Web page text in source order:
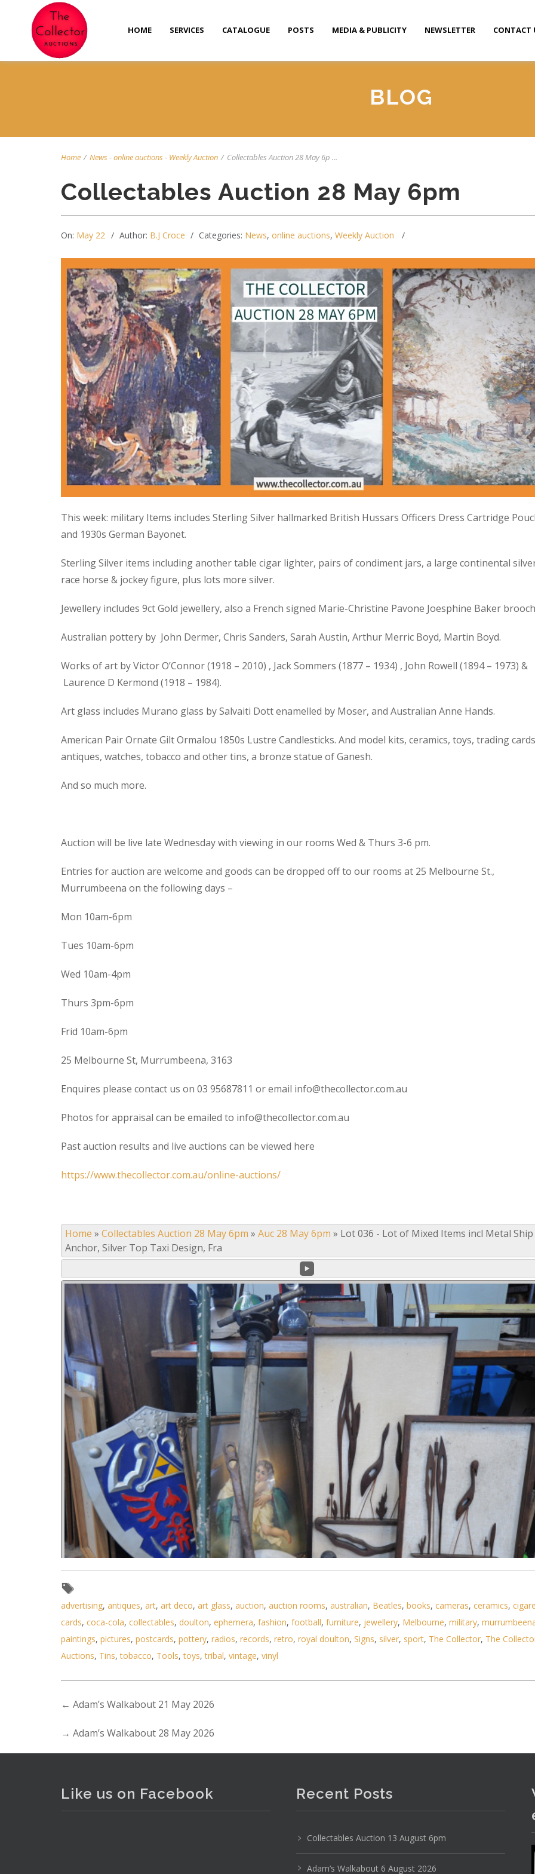
HOME SERVICES CATALOGUE POSTS MEDIA & PUBLICITY NEWSLETTER CONTACT
BLOG
Home / News-online auctions- Weekly Auction / Collectables Auction 28 May 6p ...
Collectables Auction 28 May 6pm
On: May 22 Author: B.J Croce Categories: News, online auctions, Weekly Auction
This week: military Items includes Sterling Silver hallmarked British Hussars Officers Dress Cartridge
and 1930s German Bayonet.
Sterling Silver items including another table cigar lighter, pairs of condiment jars, a large continental
race horse & jockey figure, plus lots more silver.
Jewellery includes 9ct Gold jewellery, also a French signed Marie-Christine Pavone Joesphine Baker
Australian pottery by John Dermer, Chris Sanders, Sarah Austin, Arthur Merric Boyd, Martin Boyd.
Works of art by Victor O’Connor (1918 – 2010) , Jack Sommers (1877 – 1934) , John Rowell (1894 – 1973) &
Laurence D Kermond (1918 – 1984).
Art glass includes Murano glass by Salvaiti Dott enamelled by Moser, and Australian Anne Hands.
American Pair Ornate Gilt Ormalou 1850s Lustre Candlesticks. And model kits, ceramics, toys, trading
antiques, watches, tobacco and other tins, a bronze statue of Ganesh.
And so much more.
Auction will be live late Wednesday with viewing in our rooms Wed & Thurs 3-6 pm.
Entries for auction are welcome and goods can be dropped off to our rooms at 25 Melbourne St.,
Murrumbeena on the following days –
Mon 10am-6pm
Tues 10am-6pm
Wed 10am-4pm
Thurs 3pm-6pm
Frid 10am-6pm
25 Melbourne St, Murrumbeena, 3163
Enquires please contact us on 03 95687811 or email info@thecollector.com.au
Photos for appraisal can be emailed to info@thecollector.com.au
Past auction results and live auctions can be viewed here
https://www.thecollector.com.au/online-auctions/
Home » Collectables Auction 28 May 6pm » Auc 28 May 6pm » Lot 036 - Lot of Mixed Items incl Metal Ship
Anchor, Silver Top Taxi Design, Fra
advertising, antiques, art, art deco, art glass, auction, auction rooms, australian, Beatles, books, cameras, ceramics,
cards, coca-cola, collectables, doulton, ephemera, fashion, football, furniture, jewellery, Melbourne, military,
paintings, pictures, postcards, pottery, radios, records, retro, royal doulton, Signs, silver, sport, The Collector, The
Auctions, Tins,tobacco, Tools,toys,tribal, vintage, vinyl
← Adam’s Walkabout 21 May 2026
→ Adam’s Walkabout 28 May 2026
Like us on Facebook Recent Posts
Collectables Auction 13 August 6pm
Adam’s Walkabout 6 August 2026